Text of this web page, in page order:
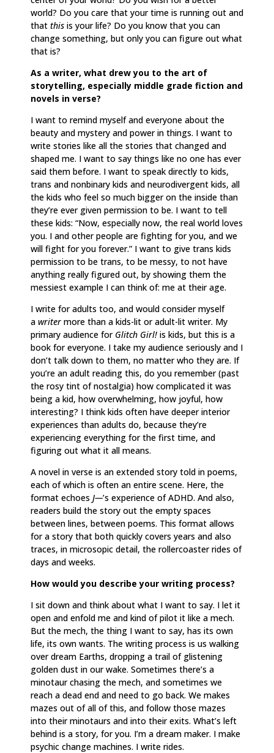
world? Do you care that your time is running out and
that this is your life? Do you know that you can
change something, but only you can figure out what
that is?
As a writer, what drew you to the art of
storytelling, especially middle grade fiction and
novels in verse?
I want to remind myself and everyone about the
beauty and mystery and power in things. I want to
write stories like all the stories that changed and
shaped me. I want to say things like no one has ever
said them before. I want to speak directly to kids,
trans and nonbinary kids and neurodivergent kids, all
the kids who feel so much bigger on the inside than
they’re ever given permission to be. I want to tell
these kids: “Now, especially now, the real world loves
you. I and other people are fighting for you, and we
will fight for you forever.” I want to give trans kids
permission to be trans, to be messy, to not have
anything really figured out, by showing them the
messiest example I can think of: me at their age.
I write for adults too, and would consider myself
a writer more than a kids-lit or adult-lit writer. My
primary audience for Glitch Girl! is kids, but this is a
book for everyone. I take my audience seriously and I
don’t talk down to them, no matter who they are. If
you’re an adult reading this, do you remember (past
the rosy tint of nostalgia) how complicated it was
being a kid, how overwhelming, how joyful, how
interesting? I think kids often have deeper interior
experiences than adults do, because they’re
experiencing everything for the first time, and
figuring out what it all means.
A novel in verse is an extended story told in poems,
each of which is often an entire scene. Here, the
format echoes J—’s experience of ADHD. And also,
readers build the story out the empty spaces
between lines, between poems. This format allows
for a story that both quickly covers years and also
traces, in microsopic detail, the rollercoaster rides of
days and weeks.
How would you describe your writing process?
I sit down and think about what I want to say. I let it
open and enfold me and kind of pilot it like a mech.
But the mech, the thing I want to say, has its own
life, its own wants. The writing process is us walking
over dream Earths, dropping a trail of glistening
golden dust in our wake. Sometimes there’s a
minotaur chasing the mech, and sometimes we
reach a dead end and need to go back. We makes
mazes out of all of this, and follow those mazes
into their minotaurs and into their exits. What’s left
behind is a story, for you. I’m a dream maker. I make
psychic change machines. I write rides.